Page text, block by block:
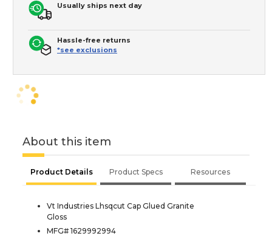
Usually ships next day
Hassle-free returns
*see exclusions
About this item
Product Details Product Specs Resources
Vt Industries Lhsqcut Cap Glued Granite
Gloss
MFG# 1629992994